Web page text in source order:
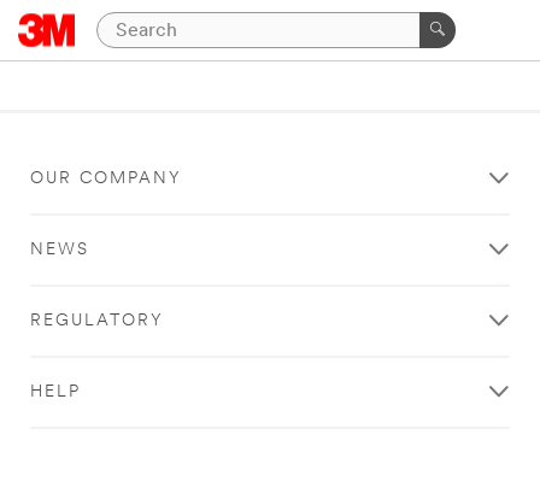
OUR COMPANY
NEWS
REGULATORY
HELP